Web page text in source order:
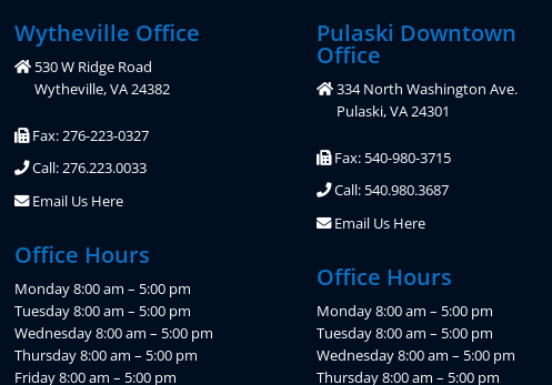
Wytheville Office
530 W Ridge Road
Wytheville, VA 24382
Fax: 276-223-0327
Call: 276.223.0033
Email Us Here
Office Hours
Monday 8:00 am – 5:00 pm
Tuesday 8:00 am – 5:00 pm
Wednesday 8:00 am – 5:00 pm
Thursday 8:00 am – 5:00 pm
Friday 8:00 am – 5:00 pm
Pulaski Downtown
Office
334 North Washington Ave.
Pulaski, VA 24301
Fax: 540-980-3715
Call: 540.980.3687
Email Us Here
Office Hours
Monday 8:00 am – 5:00 pm
Tuesday 8:00 am – 5:00 pm
Wednesday 8:00 am – 5:00 pm
Thursday 8:00 am – 5:00 pm